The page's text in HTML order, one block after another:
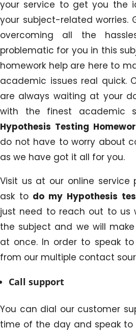
your service to get you the
your subject-related worries.
overcoming all the
problematic for you in this
homework help are here to
academic issues real quick.
are always waiting at your
with the finest academic
Hypothesis Testing
do not have to worry about
as we have got it all for you.
Visit us at our online
ask to do my Hypothesis
just need to reach out to us
the subject and we will
at once. In order to speak
from our multiple contact
Call support
You can dial our customer
time of the day and speak